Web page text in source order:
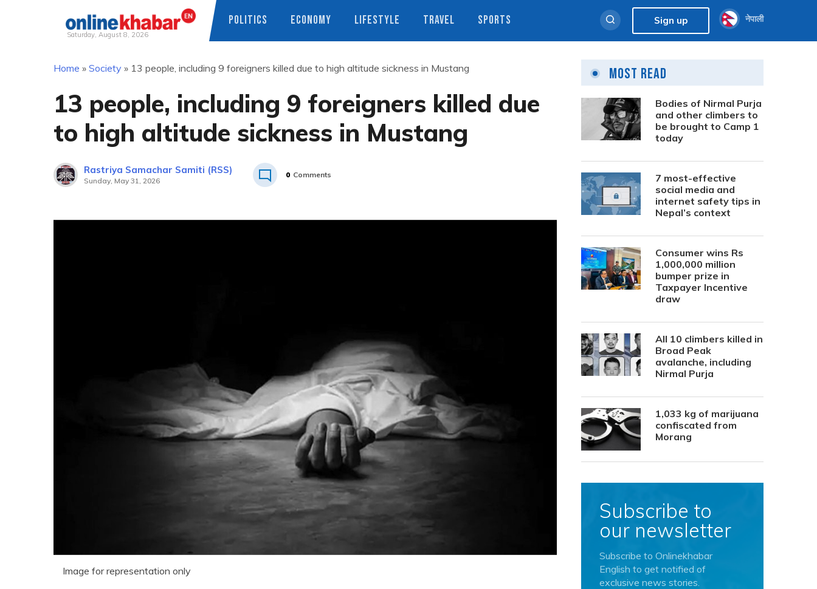
Saturday, August 8, 2026
POLITICS ECONOMY LIFESTYLE TRAVEL SPORTS Sign up नेपाली
Home » Society » 13 people, including 9 foreigners killed due to high altitude sickness in Mustang
13 people, including 9 foreigners killed due
to high altitude sickness in Mustang
Rastriya Samachar Samiti (RSS)
Sunday, May 31, 2026
0 Comments
Image for representation only
Most Read
Bodies of Nirmal Purja
and other climbers to
be brought to Camp 1
today
7 most-effective
social media and
internet safety tips in
Nepal’s context
Consumer wins Rs
1,000,000 million
bumper prize in
Taxpayer Incentive
draw
All 10 climbers killed in
Broad Peak
avalanche, including
Nirmal Purja
1,033 kg of marijuana
confiscated from
Morang
Subscribe to
our newsletter
Subscribe to Onlinekhabar
English to get notified of
exclusive news stories.